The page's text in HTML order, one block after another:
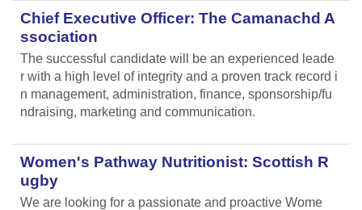
Chief Executive Officer: The Camanachd A
ssociation
The successful candidate will be an experienced leade
r with a high level of integrity and a proven track record i
n management, administration, finance, sponsorship/fu
ndraising, marketing and communication.
Women's Pathway Nutritionist: Scottish R
ugby
We are looking for a passionate and proactive Wome